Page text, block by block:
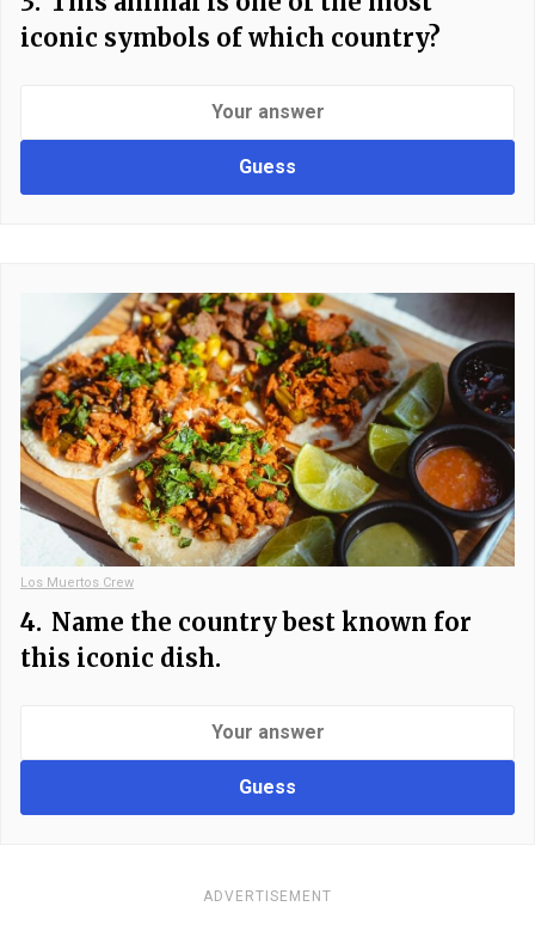
iconic symbols of which country?
Guess
Los Muertos Crew
4. Name the country best known for
this iconic dish.
Guess
ADVERTISEMENT